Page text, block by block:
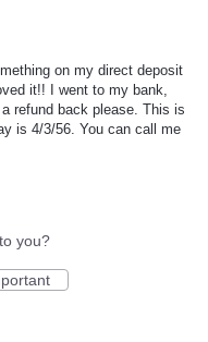
on my direct deposit
it!! I went to my bank,
refund back please. This is
is 4/3/56. You can call me
you?